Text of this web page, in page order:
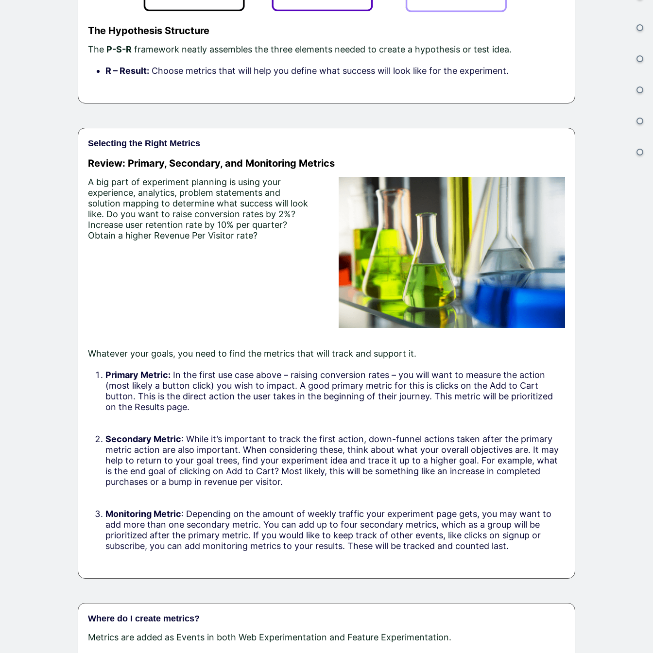
The Hypothesis Structure
The P-S-R framework neatly assembles the three elements needed to create a hypothesis or test idea.
R – Result: Choose metrics that will help you define what success will look like for the experiment.
Selecting the Right Metrics
Review: Primary, Secondary, and Monitoring Metrics
A big part of experiment planning is using your
experience, analytics, problem statements and
solution mapping to determine what success will look
like. Do you want to raise conversion rates by 2%?
Increase user retention rate by 10% per quarter?
Obtain a higher Revenue Per Visitor rate?
Whatever your goals, you need to find the metrics that will track and support it.
Primary Metric: In the first use case above – raising conversion rates – you will want to measure the action
(most likely a button click) you wish to impact. A good primary metric for this is clicks on the Add to Cart
button. This is the direct action the user takes in the beginning of their journey. This metric will be prioritized
on the Results page.
Secondary Metric: While it’s important to track the first action, down-funnel actions taken after the primary
metric action are also important. When considering these, think about what your overall objectives are. It may
help to return to your goal trees, find your experiment idea and trace it up to a higher goal. For example, what
is the end goal of clicking on Add to Cart? Most likely, this will be something like an increase in completed
purchases or a bump in revenue per visitor.
Monitoring Metric: Depending on the amount of weekly traffic your experiment page gets, you may want to
add more than one secondary metric. You can add up to four secondary metrics, which as a group will be
prioritized after the primary metric. If you would like to keep track of other events, like clicks on signup or
subscribe, you can add monitoring metrics to your results. These will be tracked and counted last.
Where do I create metrics?
Metrics are added as Events in both Web Experimentation and Feature Experimentation.